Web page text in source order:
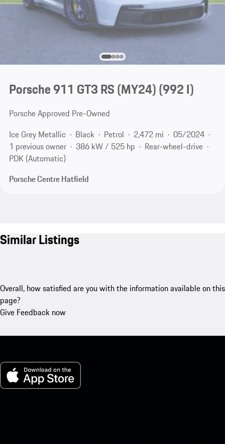
Porsche 911 GT3 RS (MY24)(992 I)
Porsche Approved Pre-Owned
Ice Grey Metallic
Black Petrol 2,472 mi
05/2024
1 previous owner
386 kW / 525 hp
Rear-wheel-drive
PDK (Automatic)
Porsche Centre Hatfield
Similar Listings
Overall, how satisfied are you with the information available on this
page?
Give Feedback now